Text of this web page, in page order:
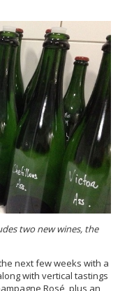
two new wines, the
next few weeks with a
with vertical tastings
Rosé, plus an